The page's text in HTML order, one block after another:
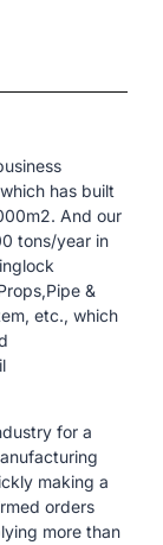
has built
And our
tons/year in
&
etc., which
for a
making a
orders
more than